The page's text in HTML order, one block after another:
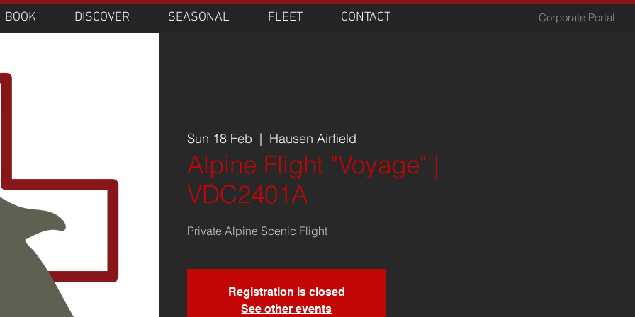
BOOK DISCOVER SEASONAL FLEET CONTACT Corporate Portal
Sun 18 Feb
  |
Hausen Airfield
Alpine Flight "Voyage" |
VDC2401A
Private Alpine Scenic Flight
Registration is closed
See other events